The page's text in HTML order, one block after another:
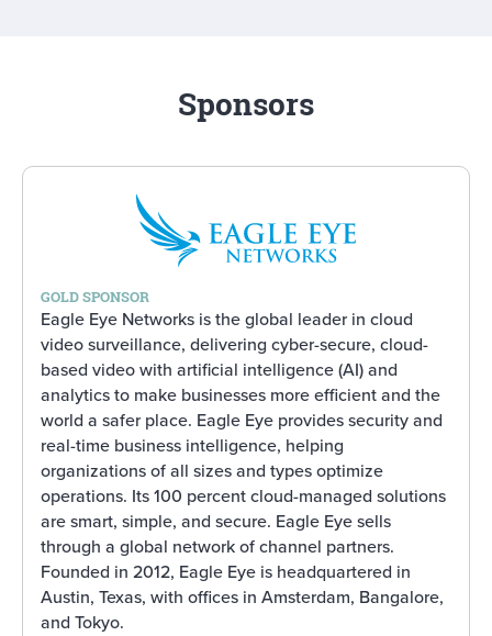
Sponsors
GOLD SPONSOR
Eagle Eye Networks is the global leader in cloud
video surveillance, delivering cyber-secure, cloud-
based video with artificial intelligence (AI) and
analytics to make businesses more efficient and the
world a safer place. Eagle Eye provides security and
real-time business intelligence, helping
organizations of all sizes and types optimize
operations. Its 100 percent cloud-managed solutions
are smart, simple, and secure. Eagle Eye sells
through a global network of channel partners.
Founded in 2012, Eagle Eye is headquartered in
Austin, Texas, with offices in Amsterdam, Bangalore,
and Tokyo.